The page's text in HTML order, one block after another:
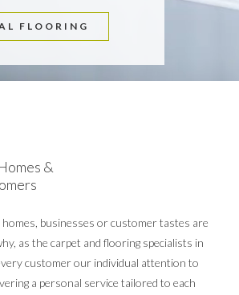
FLOORING
&
businesses or customer tastes are
as the carpet and flooring specialists in
customer our individual attention to
a personal service tailored to each